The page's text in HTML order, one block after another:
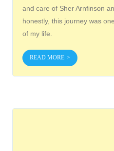
and care of Sher Arnfinson
honestly, this journey was
of my life.
READ MORE